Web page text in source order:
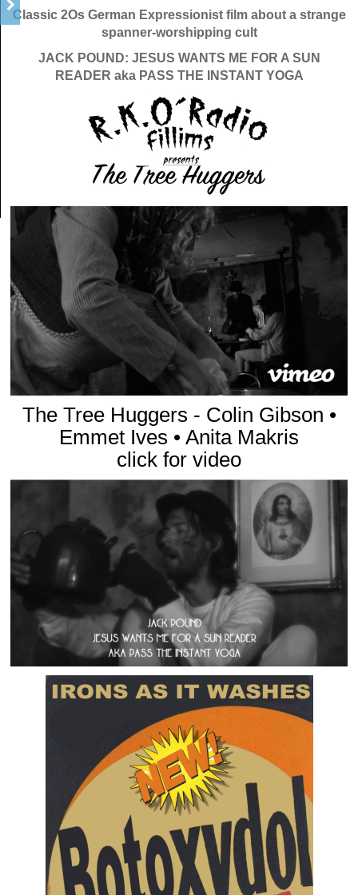
Classic 2Os German Expressionist film about a strange
spanner-worshipping cult
JACK POUND: JESUS WANTS ME FOR A SUN
READER aka PASS THE INSTANT YOGA
The Tree Huggers - Colin Gibson •
Emmet Ives • Anita Makris
click for video